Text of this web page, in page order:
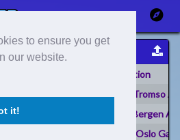
to ensure you get
our website.
it!
Destination
ENTC - Tromso
Airport
ENBR - Bergen
ENGM - Oslo